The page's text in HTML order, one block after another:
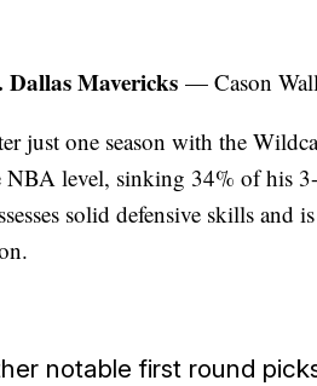
Dallas Mavericks — Cason
just one season with the
NBA level, sinking 34% of his
solid defensive skills and
notable first round